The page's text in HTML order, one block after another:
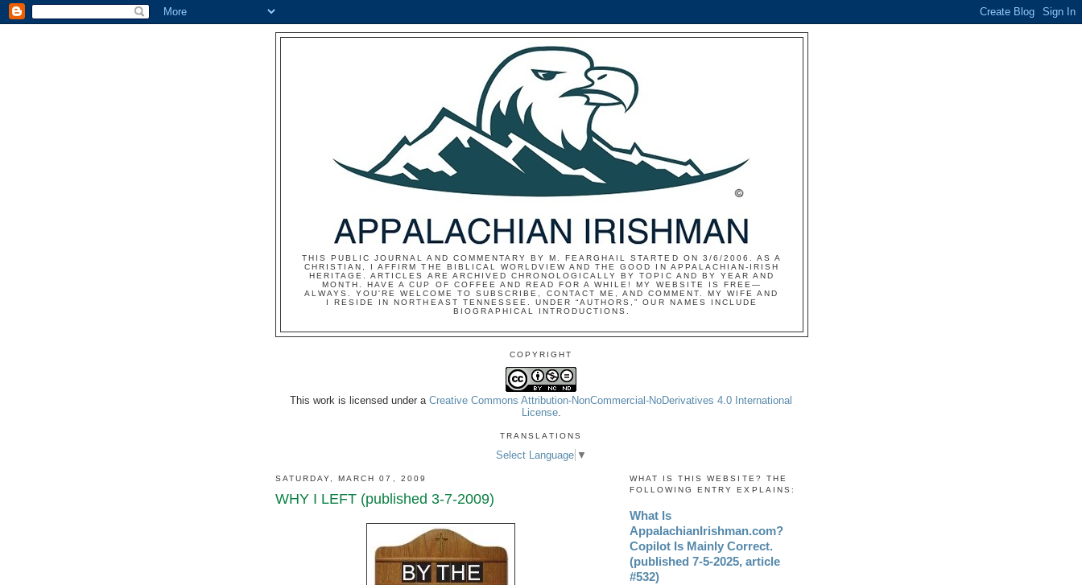
THIS PUBLIC JOURNAL AND COMMENTARY BY M. FEARGHAIL STARTED ON 3/6/2006. AS A
CHRISTIAN, I AFFIRM THE BIBLICAL WORLDVIEW AND THE GOOD IN APPALACHIAN-IRISH
HERITAGE. ARTICLES ARE ARCHIVED CHRONOLOGICALLY BY TOPIC AND BY YEAR AND
MONTH. HAVE A CUP OF COFFEE AND READ FOR A WHILE! MY WEBSITE IS FREE—
ALWAYS. YOU'RE WELCOME TO SUBSCRIBE, CONTACT ME, AND COMMENT. MY WIFE AND
I RESIDE IN NORTHEAST TENNESSEE. UNDER “AUTHORS,” OUR NAMES INCLUDE
BIOGRAPHICAL INTRODUCTIONS.
COPYRIGHT
This work is licensed under a Creative Commons Attribution-NonCommercial-NoDerivatives 4.0 International
License.
TRANSLATIONS
Select Language ▼
SATURDAY, MARCH 07, 2009
WHY I LEFT (published 3-7-2009)
WHAT IS THIS WEBSITE? THE
FOLLOWING ENTRY EXPLAINS:
What Is
AppalachianIrishman.com?
Copilot Is Mainly Correct.
(published 7-5-2025, article
#532)